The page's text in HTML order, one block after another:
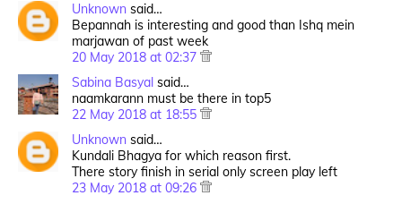
Unknown said…
Bepannah is interesting and good than Ishq mein
marjawan of past week
20 May 2018 at 02:37
Sabina Basyal said…
naamkarann must be there in top5
22 May 2018 at 18:55
Unknown said…
Kundali Bhagya for which reason first.
There story finish in serial only screen play left
23 May 2018 at 09:26